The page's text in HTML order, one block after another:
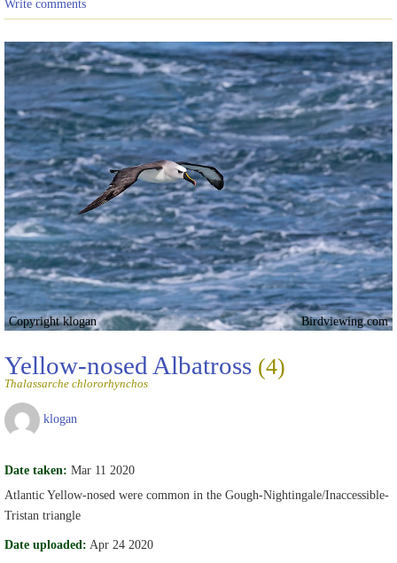
Write comments
Copyright klogan Birdviewing.com
Yellow-nosed Albatross (4)
Thalassarche chlororhynchos
klogan
Date taken: Mar 11 2020
Atlantic Yellow-nosed were common in the Gough-Nightingale/Inaccessible-
Tristan triangle
Date uploaded: Apr 24 2020